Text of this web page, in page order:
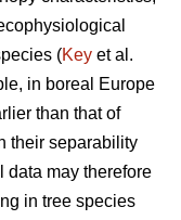
(Key et al.
in boreal Europe
than that of
their separability
data may therefore
in tree species